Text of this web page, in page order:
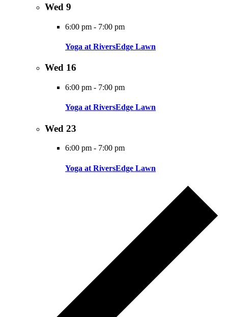
Wed 9
6:00 pm - 7:00 pm
Yoga at RiversEdge Lawn
Wed 16
6:00 pm - 7:00 pm
Yoga at RiversEdge Lawn
Wed 23
6:00 pm - 7:00 pm
Yoga at RiversEdge Lawn